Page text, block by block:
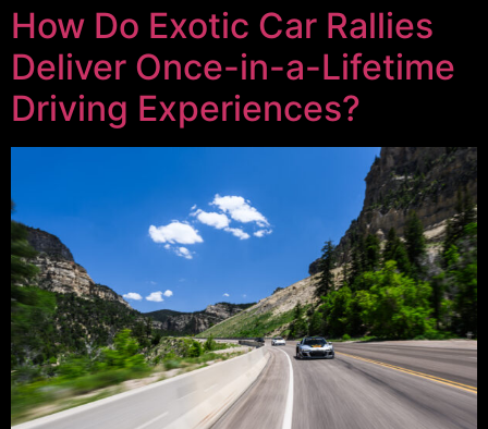
How Do Exotic Car Rallies
Deliver Once-in-a-Lifetime
Driving Experiences?